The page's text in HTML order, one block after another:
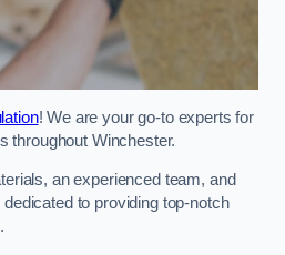
! We are your go-to experts for
throughout Winchester.
an experienced team, and
to providing top-notch